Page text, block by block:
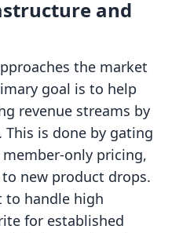
and
the market
goal is to help
revenue streams by
This is done by gating
only pricing,
new product drops.
to handle high
for established